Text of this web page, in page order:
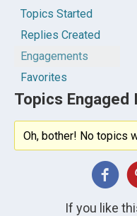
Topics Started
Replies Created
Engagements
Favorites
Topics Engaged
Oh, bother! No topics
If you like